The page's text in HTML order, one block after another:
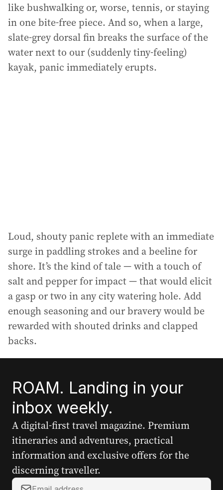
like bushwalking or, worse, tennis, or staying
in one bite-free piece. And so, when a large,
slate-grey dorsal fin breaks the surface of the
water next to our (suddenly tiny-feeling)
kayak, panic immediately erupts.
Loud, shouty panic replete with an immediate
surge in paddling strokes and a beeline for
shore. It’s the kind of tale — with a touch of
salt and pepper for impact — that would elicit
a gasp or two in any city watering hole. Add
enough seasoning and our bravery would be
rewarded with shouted drinks and clapped
backs.
ROAM. Landing in your
inbox weekly.
A digital-first travel magazine. Premium
itineraries and adventures, practical
information and exclusive offers for the
discerning traveller.
Y